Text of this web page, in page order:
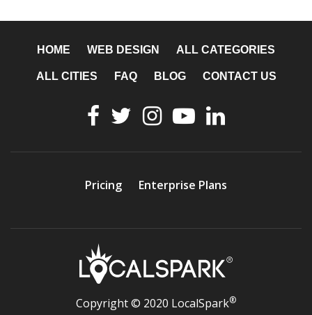
HOME WEB DESIGN ALL CATEGORIES
ALL CITIES FAQ BLOG CONTACT US
Pricing Enterprise Plans
Copyright © 2020 LocalSpark®